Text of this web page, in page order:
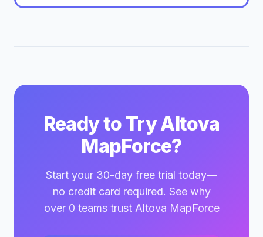
Ready to Try Altova
MapForce?
Start your 30-day free trial today—
no credit card required. See why
over 0 teams trust Altova MapForce